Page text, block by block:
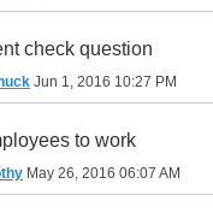
check question
Jun 1, 2016 10:27 PM
to work
May 26, 2016 06:07 AM